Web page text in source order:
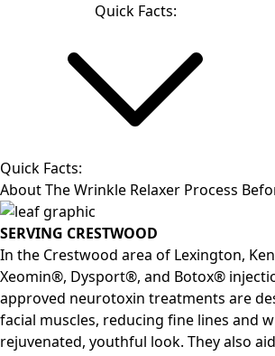
Quick Facts:
Quick Facts:
AboutThe Wrinkle Relaxer Process
SERVING CRESTWOOD
In the Crestwood area of Lexington,
Xeomin®, Dysport®, and Botox®
approved neurotoxin treatments are
facial muscles, reducing fine lines and
rejuvenated, youthful look. They also